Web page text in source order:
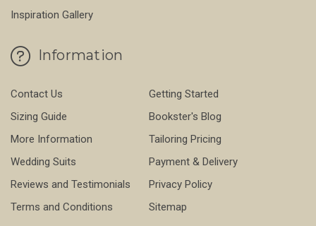
Inspiration Gallery
Information
Contact Us
Getting Started
Sizing Guide
Bookster's Blog
More Information
Tailoring Pricing
Wedding Suits
Payment & Delivery
Reviews and Testimonials
Privacy Policy
Terms and Conditions
Sitemap